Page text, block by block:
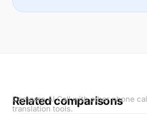
Related comparisons
Compare AI Call with other phone
translation tools.